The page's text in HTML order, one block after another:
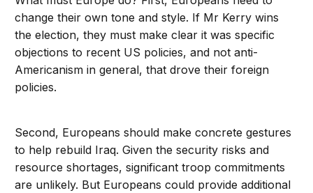
change their own tone and style. If Mr Kerry wins
the election, they must make clear it was specific
objections to recent US policies, and not anti-
Americanism in general, that drove their foreign
policies.
Second, Europeans should make concrete gestures
to help rebuild Iraq. Given the security risks and
resource shortages, significant troop commitments
are unlikely. But Europeans could provide additional